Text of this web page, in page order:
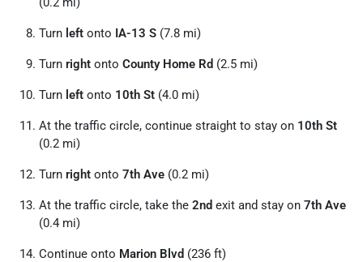
Turn left onto IA-13 S (7.8 mi)
Turn right onto County Home Rd (2.5 mi)
Turn left onto 10th St (4.0 mi)
At the traffic circle, continue straight to stay on 10th St
(0.2 mi)
Turn right onto 7th Ave (0.2 mi)
At the traffic circle, take the 2nd exit and stay on 7th Ave
(0.4 mi)
Continue onto Marion Blvd (236 ft)